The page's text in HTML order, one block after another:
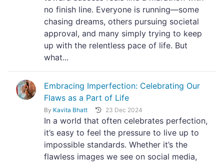
no finish line. Everyone is running—some
chasing dreams, others pursuing societal
approval, and many simply trying to keep
up with the relentless pace of life. But
what...
Embracing Imperfection: Celebrating Our
Flaws as a Part of Life
By Kavita Bhatt 23 Dec 2024
In a world that often celebrates perfection,
it’s easy to feel the pressure to live up to
impossible standards. Whether it’s the
flawless images we see on social media,